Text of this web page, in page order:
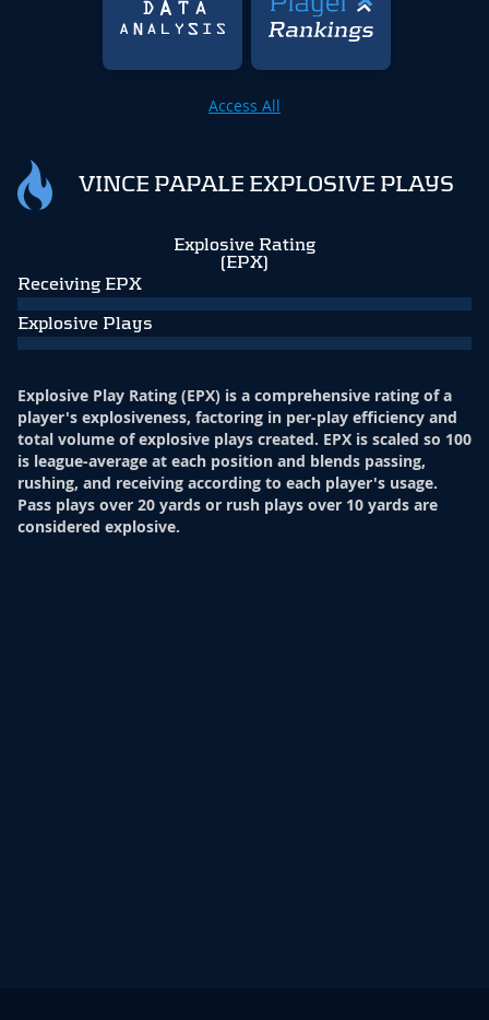
Access All
VINCE PAPALE EXPLOSIVE PLAYS
Explosive Rating
(EPX)
Receiving EPX
Explosive Plays
Explosive Play Rating (EPX) is a comprehensive rating of a
player's explosiveness, factoring in per-play efficiency and
total volume of explosive plays created. EPX is scaled so 100
is league-average at each position and blends passing,
rushing, and receiving according to each player's usage.
Pass plays over 20 yards or rush plays over 10 yards are
considered explosive.